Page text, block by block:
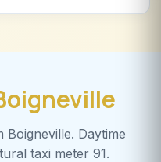
Daytime
taxi meter 91.